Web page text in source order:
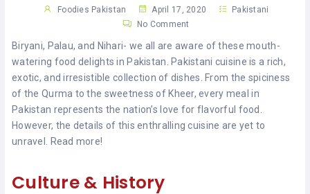
SARGODHA
SADIQABAD
WAH
CANTT
Foodies Pakistan April 17, 2020
Pakistani
No Comment
Biryani, Palau, and Nihari- we all are aware of these mouth-
watering food delights in Pakistan. Pakistani cuisine is a rich,
exotic, and irresistible collection of dishes. From the spiciness
of the Qurma to the sweetness of Kheer, every meal in
Pakistan represents the nation’s love for flavorful food.
However, the details of this enthralling cuisine are yet to
unravel. Read more!
Culture & History